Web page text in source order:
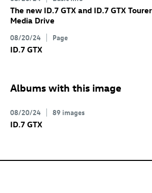
The new ID.7 GTX and ID.7 GTX Tourer
Media Drive
08/20/24 Page
ID.7 GTX
Albums with this image
08/20/24 89 images
ID.7 GTX